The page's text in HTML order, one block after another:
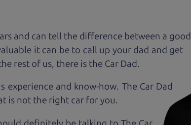
and can tell the difference between a good
it can be to call up your dad and get
rest of us, there is the Car Dad.
and know-how. The Car Dad
is not the right car foryou.